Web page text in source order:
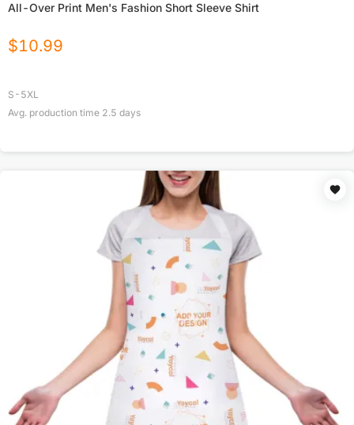
All-Over Print Men's Fashion Short Sleeve Shirt
$10.99
S-5XL
Avg. production time 2.5 days